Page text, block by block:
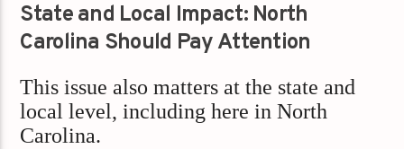
State and Local Impact: North
Carolina Should Pay Attention
This issue also matters at the state and
local level, including here in North
Carolina.